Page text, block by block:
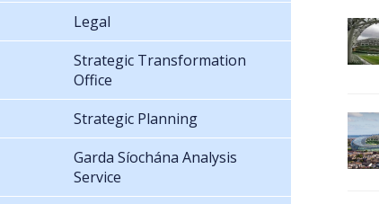
Legal
Strategic Transformation
Office
Strategic Planning
Garda Síochána Analysis
Service